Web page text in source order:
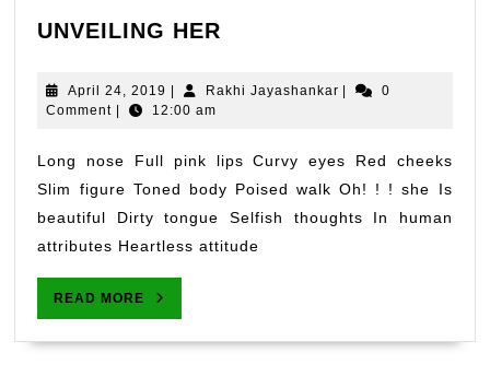
UNVEILING HER
April 24, 2019 April
24,
| Rakhi JayashankarRakhi
|
0
Comment | 12:00 am
Long nose Full pink lips Curvy eyes Red cheeks
Slim figure Toned body Poised walk Oh! ! ! she Is
beautiful Dirty tongue Selfish thoughts In human
attributes Heartless attitude
READ MORE
MORE